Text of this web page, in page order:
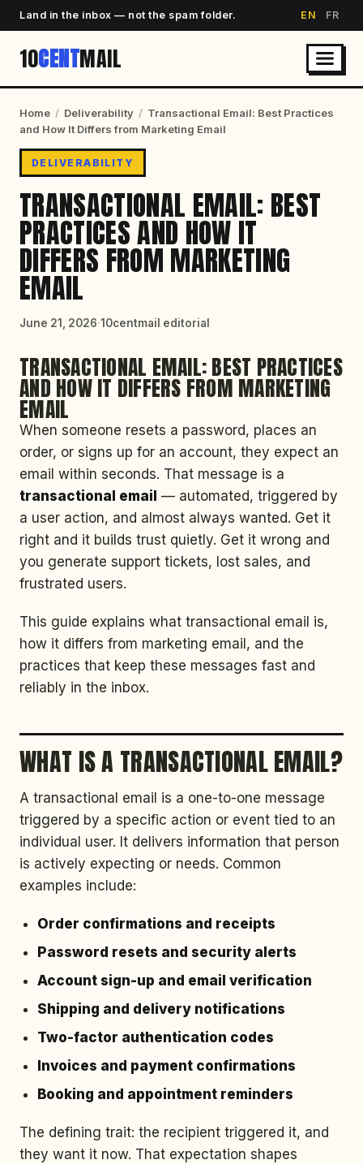
Land in the inbox — not the spam folder. EN FR
10CENTMAIL
Home / Deliverability / Transactional Email: Best Practices
and How It Differs from Marketing Email
DELIVERABILITY
TRANSACTIONAL EMAIL: BEST
PRACTICES AND HOW IT
DIFFERS FROM MARKETING
EMAIL
June 21, 2026·10centmail editorial
TRANSACTIONAL EMAIL: BEST PRACTICES
AND HOW IT DIFFERS FROM MARKETING
EMAIL
When someone resets a password, places an
order, or signs up for an account, they expect an
email within seconds. That message is a
transactional email — automated, triggered by
a user action, and almost always wanted. Get it
right and it builds trust quietly. Get it wrong and
you generate support tickets, lost sales, and
frustrated users.
This guide explains what transactional email is,
how it differs from marketing email, and the
practices that keep these messages fast and
reliably in the inbox.
WHAT IS A TRANSACTIONAL EMAIL?
A transactional email is a one-to-one message
triggered by a specific action or event tied to an
individual user. It delivers information that person
is actively expecting or needs. Common
examples include:
Order confirmations and receipts
Password resets and security alerts
Account sign-up and email verification
Shipping and delivery notifications
Two-factor authentication codes
Invoices and payment confirmations
Booking and appointment reminders
The defining trait: the recipient triggered it, and
they want it now. That expectation shapes